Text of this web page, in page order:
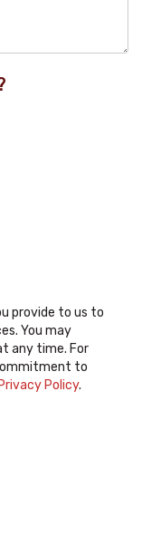
provide to us to
You may
any time. For
to
Privacy Policy.